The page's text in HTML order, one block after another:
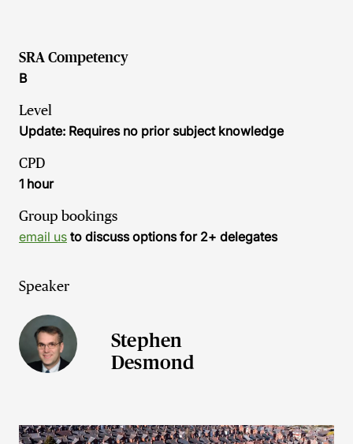
SRA Competency
B
Level
Update: Requires no prior subject knowledge
CPD
1 hour
Group bookings
email us to discuss options for 2+ delegates
Speaker
Stephen
Desmond